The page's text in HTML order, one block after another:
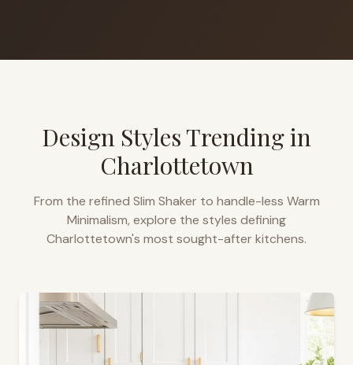
Design Styles Trending in
Charlottetown
From the refined Slim Shaker to handle-less Warm
Minimalism, explore the styles defining
Charlottetown's most sought-after kitchens.